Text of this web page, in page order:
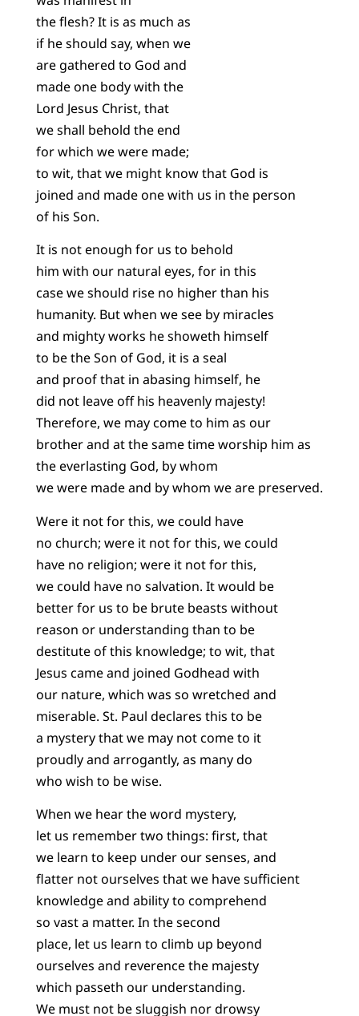
the flesh? It is as much as
if he should say, when we
are gathered to God and
made one body with the
Lord Jesus Christ, that
we shall behold the end
for which we were made;
to wit, that we might know that God is
joined and made one with us in the person
of his Son.
It is not enough for us to behold
him with our natural eyes, for in this
case we should rise no higher than his
humanity. But when we see by miracles
and mighty works he showeth himself
to be the Son of God, it is a seal
and proof that in abasing himself, he
did not leave off his heavenly majesty!
Therefore, we may come to him as our
brother and at the same time worship him as
the everlasting God, by whom
we were made and by whom we are preserved.
Were it not for this, we could have
no church; were it not for this, we could
have no religion; were it not for this,
we could have no salvation. It would be
better for us to be brute beasts without
reason or understanding than to be
destitute of this knowledge; to wit, that
Jesus came and joined Godhead with
our nature, which was so wretched and
miserable. St. Paul declares this to be
a mystery that we may not come to it
proudly and arrogantly, as many do
who wish to be wise.
When we hear the word mystery,
let us remember two things: first, that
we learn to keep under our senses, and
flatter not ourselves that we have sufficient
knowledge and ability to comprehend
so vast a matter. In the second
place, let us learn to climb up beyond
ourselves and reverence the majesty
which passeth our understanding.
We must not be sluggish nor drowsy